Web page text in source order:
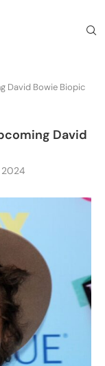
David Bowie Biopic
David